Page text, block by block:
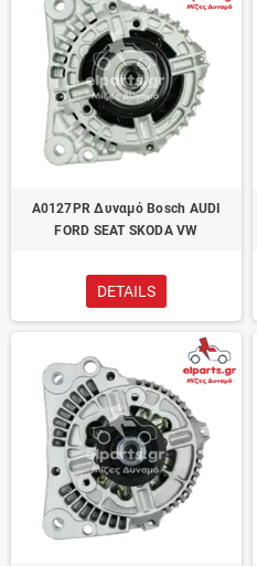
A0127PR Δυναμό Bosch AUDI
FORD SEAT SKODA VW
DETAILS